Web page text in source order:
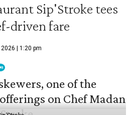
Sip'Stroke tees
driven fare
| 1:20 pm